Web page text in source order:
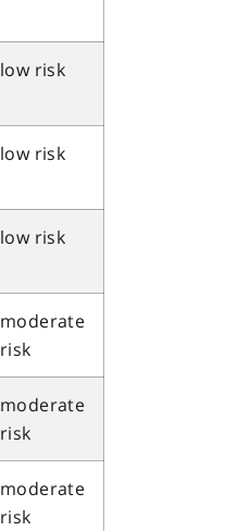
low risk
low risk
low risk
moderate
risk
moderate
risk
moderate
risk